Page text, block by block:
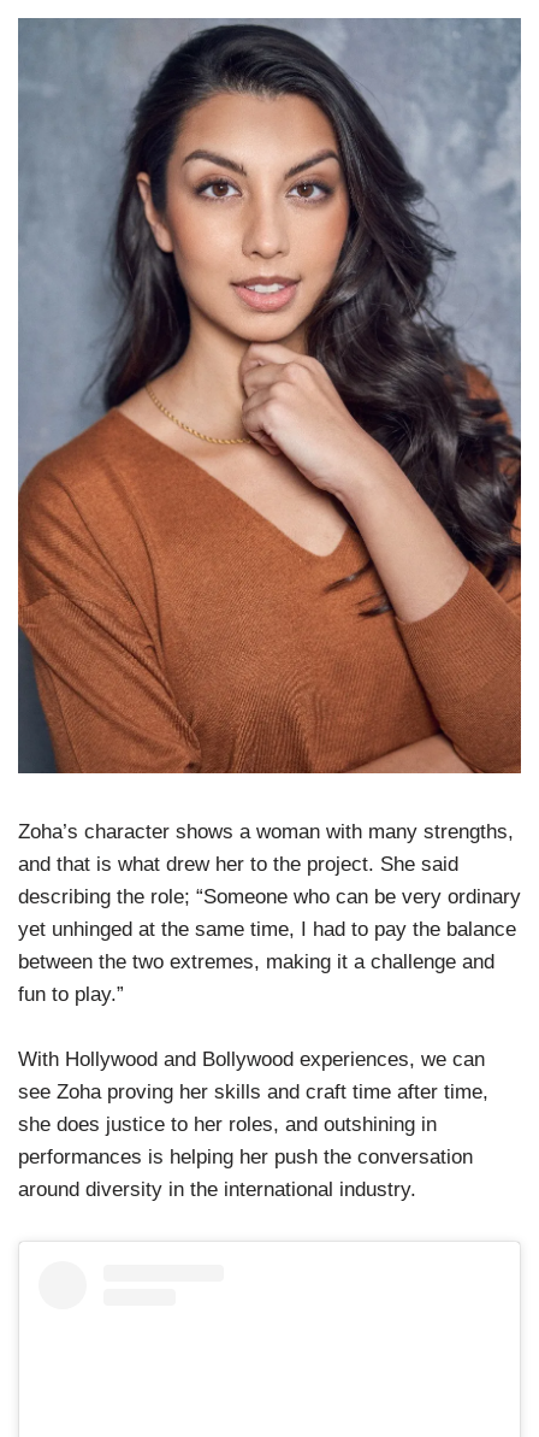
Zoha’s character shows a woman with many strengths,
and that is what drew her to the project. She said
describing the role; “Someone who can be very ordinary
yet unhinged at the same time, I had to pay the balance
between the two extremes, making it a challenge and
fun to play.”
With Hollywood and Bollywood experiences, we can
see Zoha proving her skills and craft time after time,
she does justice to her roles, and outshining in
performances is helping her push the conversation
around diversity in the international industry.